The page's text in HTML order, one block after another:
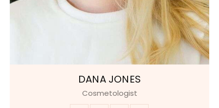
DANA JONES
Cosmetologist